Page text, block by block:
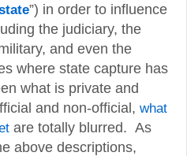
”) in order to influence
the judiciary, the
and even the
where state capture has
what is private and
and non-official, what
are totally blurred. As
above descriptions,